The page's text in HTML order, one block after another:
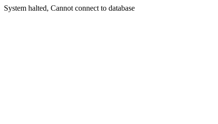
System halted, Cannot connect to database